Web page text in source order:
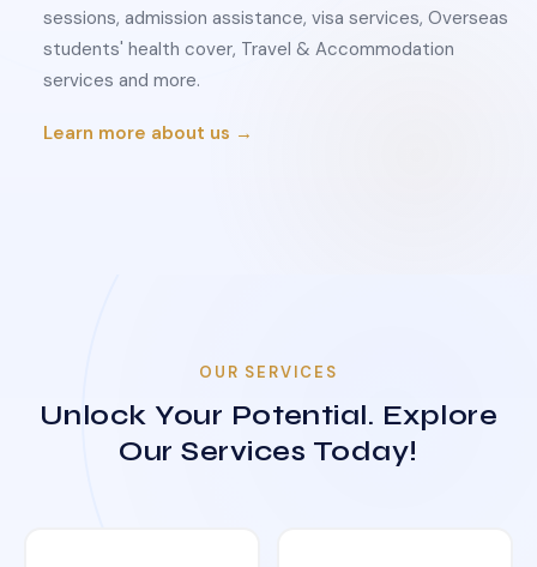
sessions, admission assistance, visa services, Overseas
students' health cover, Travel & Accommodation
services and more.
Learn more about us →
OUR SERVICES
Unlock Your Potential. Explore
Our Services Today!